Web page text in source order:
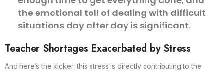
the emotional toll of dealing with difficult
situations day after day is significant.
Teacher Shortages Exacerbated by Stress
And here’s the kicker: this stress is directly contributing to the